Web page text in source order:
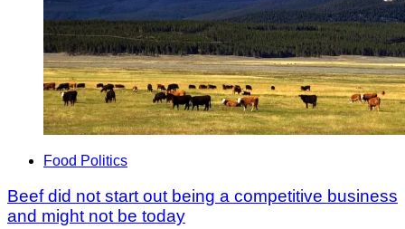
Food Politics
Beef did not start out being a competitive business
and might not be today